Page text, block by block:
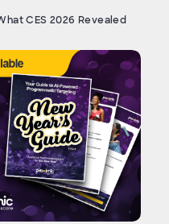
CES 2026 Revealed